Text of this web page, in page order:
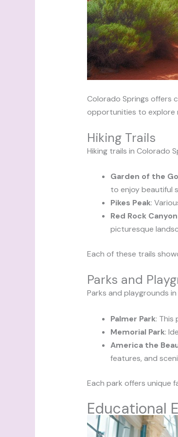
Colorado Springs offers
opportunities to explore
Hiking Trails
Hiking trails in Colorado
Garden of the
to enjoy beautiful
Pikes Peak:
Red Rock
picturesque
Each of these trails
Parks and
Parks and playgrounds
Palmer Park: This
Memorial Park:
America the
features, and
Each park offers unique
Educational